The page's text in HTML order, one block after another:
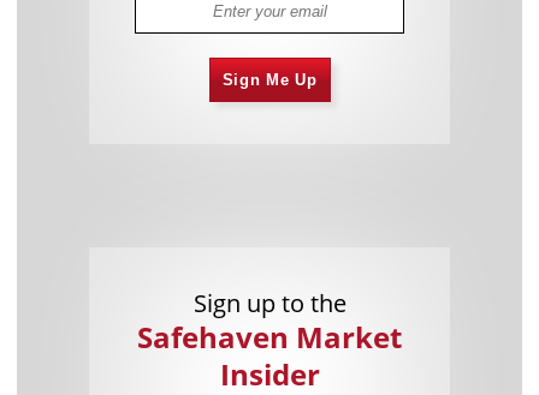
Sign Me Up
Sign up to the
Safehaven Market
Insider